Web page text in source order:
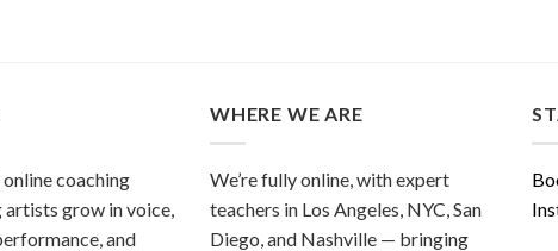
online coaching
grow in voice,
and
WHERE WE ARE
We’re fully online, with expert
teachers in Los Angeles, NYC, San
Diego, and Nashville — bringing